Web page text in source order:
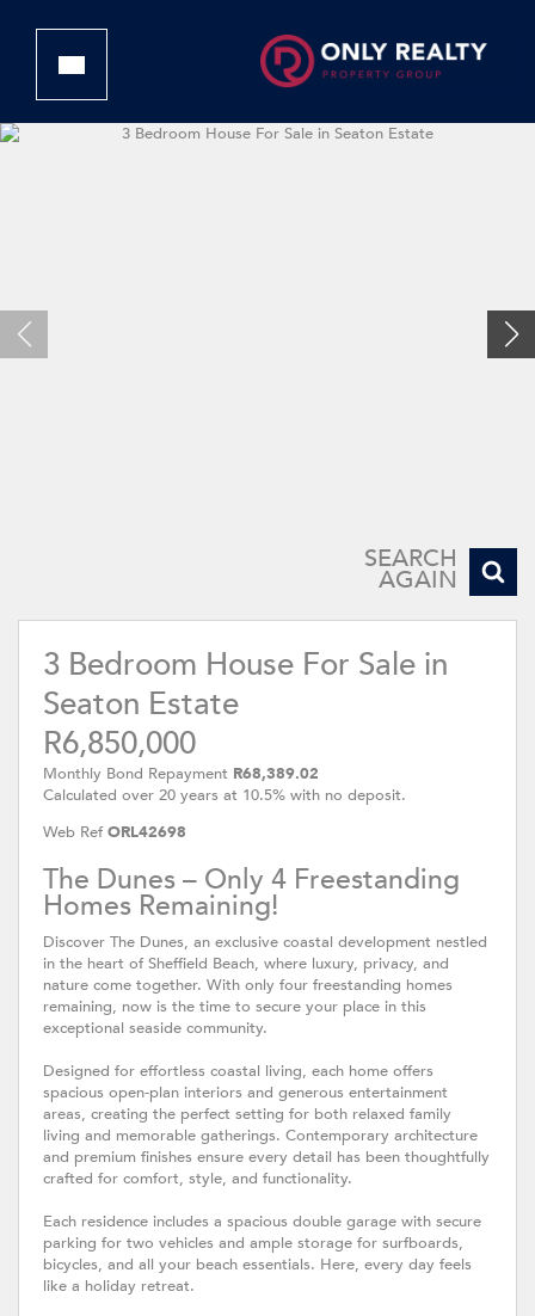
SEARCH
AGAIN
3 Bedroom House For Sale in
Seaton Estate
R6,850,000
Monthly Bond Repayment R68,389.02
Calculated over 20 years at 10.5% with no deposit.
Web Ref ORL42698
The Dunes – Only 4 Freestanding
Homes Remaining!
Discover The Dunes, an exclusive coastal development nestled
in the heart of Sheffield Beach, where luxury, privacy, and
nature come together. With only four freestanding homes
remaining, now is the time to secure your place in this
exceptional seaside community.
Designed for effortless coastal living, each home offers
spacious open-plan interiors and generous entertainment
areas, creating the perfect setting for both relaxed family
living and memorable gatherings. Contemporary architecture
and premium finishes ensure every detail has been thoughtfully
crafted for comfort, style, and functionality.
Each residence includes a spacious double garage with secure
parking for two vehicles and ample storage for surfboards,
bicycles, and all your beach essentials. Here, every day feels
like a holiday retreat.